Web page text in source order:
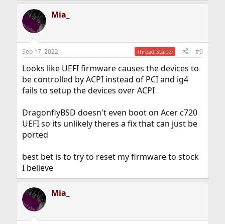
Mia_
Sep 17, 2022 Thread Starter #9
Looks like UEFI firmware causes the devices to
be controlled by ACPI instead of PCI and ig4
fails to setup the devices over ACPI
DragonflyBSD doesn't even boot on Acer c720
UEFI so its unlikely theres a fix that can just be
ported
best bet is to try to reset my firmware to stock
I believe
Mia_